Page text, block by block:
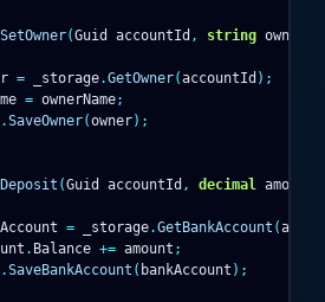
SetOwner(Guid accountId , string
= _storage.GetOwner(accountId );
= ownerName;
.SaveOwner(owner);
Deposit (Guid accountId , decimal amount
= _storage.GetBankAccount (
. Balance += amount ;
.SaveBankAccount ( bankAccount );